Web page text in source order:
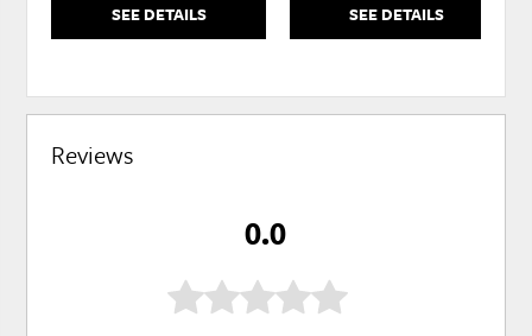
SEE DETAILS SEE DETAILS
Reviews
0.0